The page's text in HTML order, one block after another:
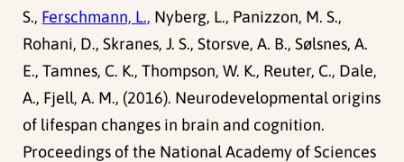
S., Ferschmann, L., Nyberg, L., Panizzon, M. S.,
Rohani, D., Skranes, J. S., Storsve, A. B., Sølsnes, A.
E., Tamnes, C. K., Thompson, W. K., Reuter, C., Dale,
A., Fjell, A. M., (2016). Neurodevelopmental origins
of lifespan changes in brain and cognition.
Proceedings of the National Academy of Sciences